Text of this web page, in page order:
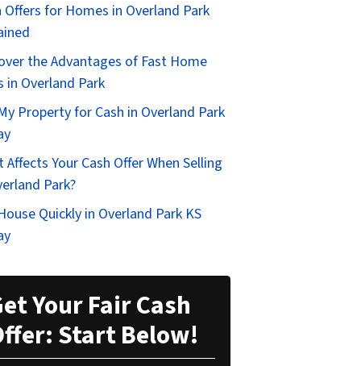
Offers for Homes in Overland Park
the Advantages of Fast Home
in Overland Park
Property for Cash in Overland Park
Affects Your Cash Offer When Selling
Park?
Quickly in Overland Park KS
Your Fair Cash
Start Below!